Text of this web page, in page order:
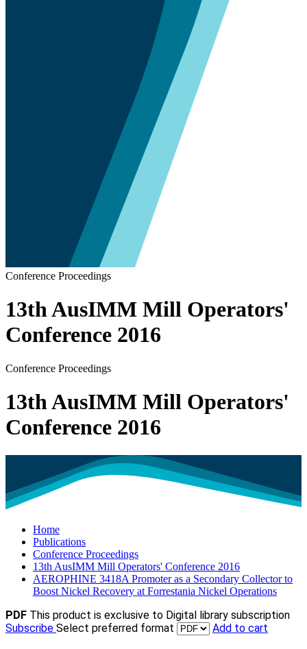
Conference Proceedings
13th AusIMM Mill Operators'
Conference 2016
Conference Proceedings
13th AusIMM Mill Operators'
Conference 2016
Home
Publications
Conference Proceedings
13th AusIMM Mill Operators' Conference 2016
AEROPHINE 3418A Promoter as a Secondary Collector to
Boost Nickel Recovery at Forrestania Nickel Operations
PDF This product is exclusive to Digital library subscription
Subscribe Select preferred format Add to cart